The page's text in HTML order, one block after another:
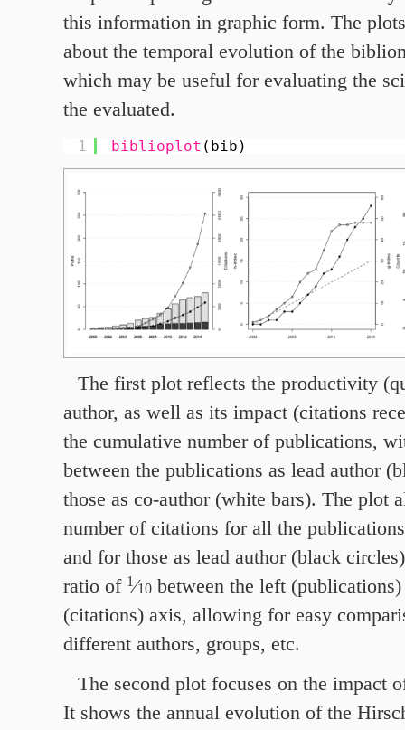
this information in graphic form. The
about the temporal evolution of the
which may be useful for evaluating the
the evaluated.
1 biblioplot (bib)
The first plot reflects the productivity
author, as well as its impact (citations
the cumulative number of publications,
between the publications as lead author
those as co-author (white bars). The plot
number of citations for all the
and for those as lead author (black
ratio of 1⁄10 between the left
(citations) axis, allowing for easy
different authors, groups, etc.
The second plot focuses on the impact
It shows the annual evolution of the